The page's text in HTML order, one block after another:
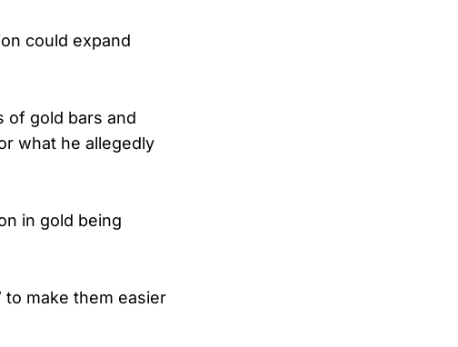
could expand
of gold bars and
what he allegedly
in gold being
to make them easier